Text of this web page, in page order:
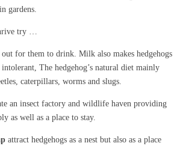
gardens.
try …
out for them to drink. Milk also makes hedgehogs
The hedgehog’s natural diet mainly
caterpillars, worms and slugs.
an insect factory and wildlife haven providing
as well as a place to stay.
attract hedgehogs as a nest but also as a place